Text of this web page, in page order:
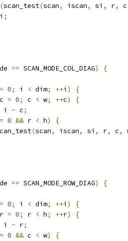
(scan_test(scan, iscan, si , r, c
;
== SCAN_MODE_COL_DIAG)
{
= 0; i < dim; ++i )
{
c = 0; c < w; ++c)
{
i - c;
0 && r < h)
{
(scan, iscan, si , r, c,
== SCAN_MODE_ROW_DIAG)
{
= 0; i < dim; ++i )
{
r = 0; r < h; ++r)
{
i - r;
0 && c < w)
{